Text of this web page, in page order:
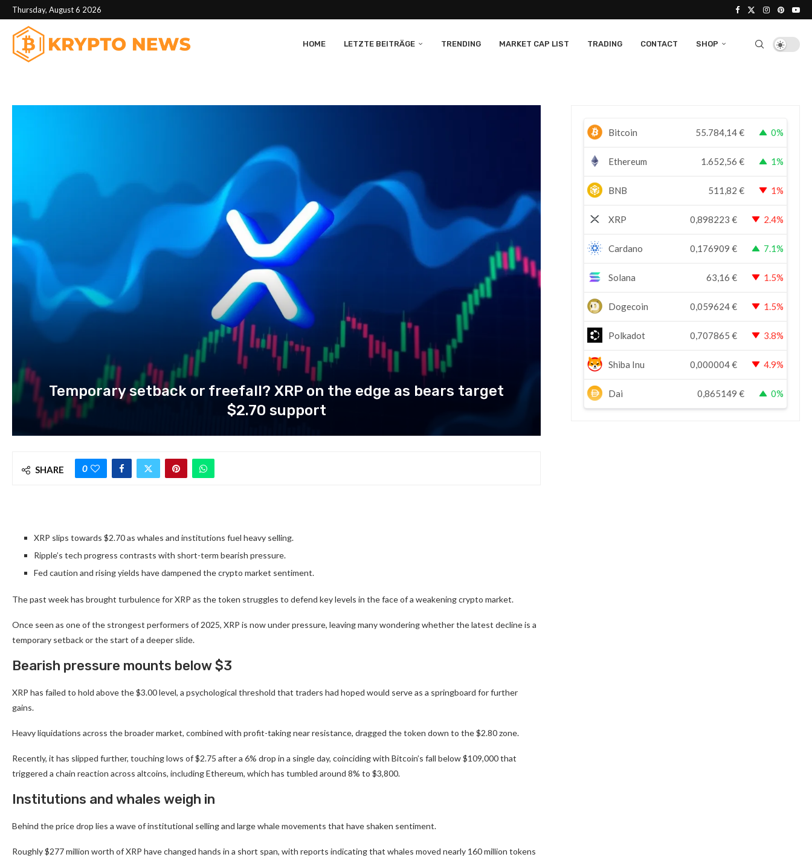
Thursday, August 6 2026
HOME LETZTE BEITRÄGE TRENDING MARKET CAP LIST TRADING CONTACT SHOP
Temporary setback or freefall? XRP on the edge as bears target
$2.70 support
SHARE 0
XRP slips towards $2.70 as whales and institutions fuel heavy selling.
Ripple’s tech progress contrasts with short-term bearish pressure.
Fed caution and rising yields have dampened the crypto market sentiment.
The past week has brought turbulence for XRP as the token struggles to defend key levels in the face of a weakening crypto market.
Once seen as one of the strongest performers of 2025, XRP is now under pressure, leaving many wondering whether the latest decline is a
temporary setback or the start of a deeper slide.
Bearish pressure mounts below $3
XRP has failed to hold above the $3.00 level, a psychological threshold that traders had hoped would serve as a springboard for further
gains.
Heavy liquidations across the broader market, combined with profit-taking near resistance, dragged the token down to the $2.80 zone.
Recently, it has slipped further, touching lows of $2.75 after a 6% drop in a single day, coinciding with Bitcoin’s fall below $109,000 that
triggered a chain reaction across altcoins, including Ethereum, which has tumbled around 8% to $3,800.
Institutions and whales weigh in
Behind the price drop lies a wave of institutional selling and large whale movements that have shaken sentiment.
Roughly $277 million worth of XRP have changed hands in a short span, with reports indicating that whales moved nearly 160 million tokens
Bitcoin 55.784,14€ 0%
Ethereum 1.652,56 € 1%
BNB 511,82 € 1%
XRP 0,898223 € 2.4%
Cardano 0,176909 € 7.1%
Solana 63,16 € 1.5%
Dogecoin 0,059624€ 1.5%
Polkadot 0,707865 € 3.8%
Shiba Inu 0,000004€ 4.9%
Dai 0,865149 € 0%